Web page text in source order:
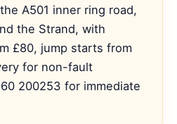
A501 inner ring road,
the Strand, with
£80, jump starts from
for non-fault
200253 for immediate